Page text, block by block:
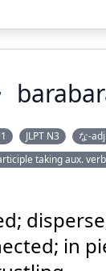
JLPT N3 な-
taking aux.
in